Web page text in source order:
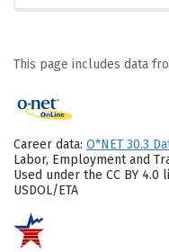
This page includes data
Career data: O*NET 30.3
Labor, Employment and
Used under the CC BY
USDOL/ETA